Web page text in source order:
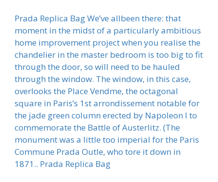
Prada Replica Bag We’ve allbeen there: that
moment in the midst of a particularly ambitious
home improvement project when you realise the
chandelier in the master bedroom is too big to fit
through the door, so will need to be hauled
through the window. The window, in this case,
overlooks the Place Vendme, the octagonal
square in Paris’s 1st arrondissement notable for
the jade green column erected by Napoleon I to
commemorate the Battle of Austerlitz. (The
monument was a little too imperial for the Paris
Commune Prada Outle, who tore it down in
1871.. Prada Replica Bag